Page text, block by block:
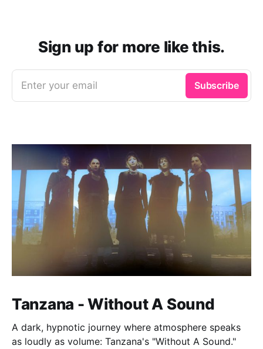
Sign up for more like this.
Enter your email Subscribe
Tanzana - Without A Sound
A dark, hypnotic journey where atmosphere speaks
as loudly as volume: Tanzana's "Without A Sound."